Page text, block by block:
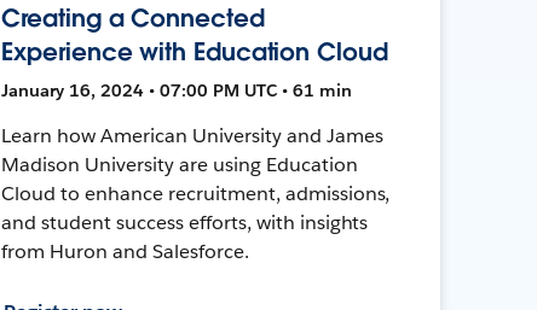
Creating a Connected
Experience with Education Cloud
January 16, 2024 • 07:00 PM UTC • 61 min
Learn how American University and James
Madison University are using Education
Cloud to enhance recruitment, admissions,
and student success efforts, with insights
from Huron and Salesforce.